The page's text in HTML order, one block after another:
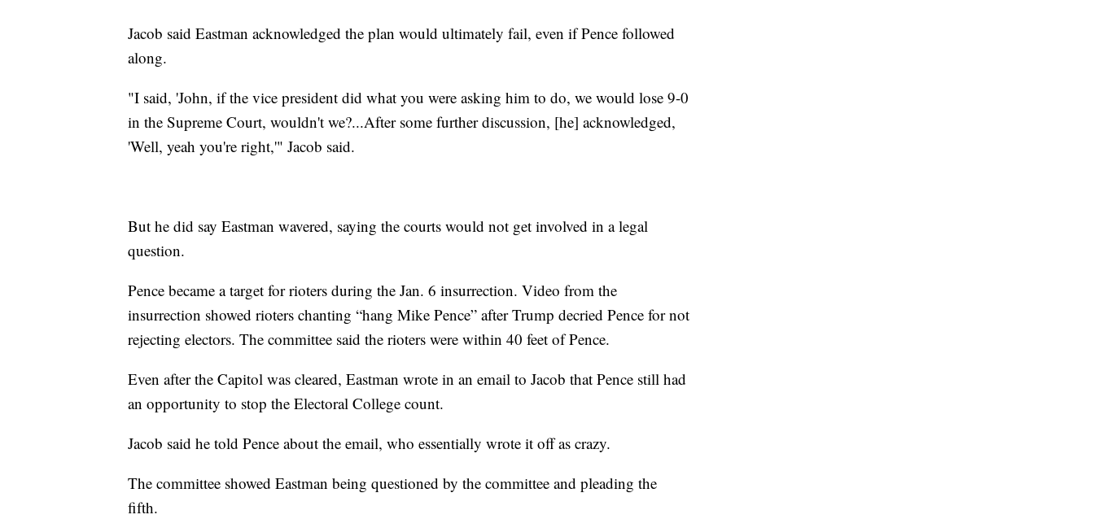
Jacob said Eastman acknowledged the plan would ultimately fail, even if Pence followed
along.
"I said, 'John, if the vice president did what you were asking him to do, we would lose 9-0
in the Supreme Court, wouldn't we?...After some further discussion, [he] acknowledged,
'Well, yeah you're right,'" Jacob said.
But he did say Eastman wavered, saying the courts would not get involved in a legal
question.
Pence became a target for rioters during the Jan. 6 insurrection. Video from the
insurrection showed rioters chanting “hang Mike Pence” after Trump decried Pence for not
rejecting electors. The committee said the rioters were within 40 feet of Pence.
Even after the Capitol was cleared, Eastman wrote in an email to Jacob that Pence still had
an opportunity to stop the Electoral College count.
Jacob said he told Pence about the email, who essentially wrote it off as crazy.
The committee showed Eastman being questioned by the committee and pleading the
fifth.